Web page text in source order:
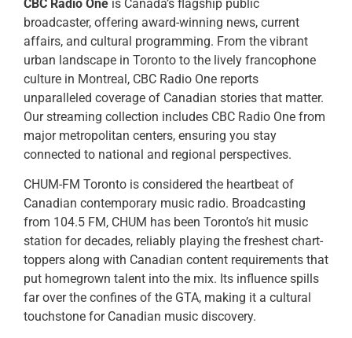
CBC Radio One is Canada’s flagship public
broadcaster, offering award-winning news, current
affairs, and cultural programming. From the vibrant
urban landscape in Toronto to the lively francophone
culture in Montreal, CBC Radio One reports
unparalleled coverage of Canadian stories that matter.
Our streaming collection includes CBC Radio One from
major metropolitan centers, ensuring you stay
connected to national and regional perspectives.
CHUM-FM Toronto is considered the heartbeat of
Canadian contemporary music radio. Broadcasting
from 104.5 FM, CHUM has been Toronto’s hit music
station for decades, reliably playing the freshest chart-
toppers along with Canadian content requirements that
put homegrown talent into the mix. Its influence spills
far over the confines of the GTA, making it a cultural
touchstone for Canadian music discovery.